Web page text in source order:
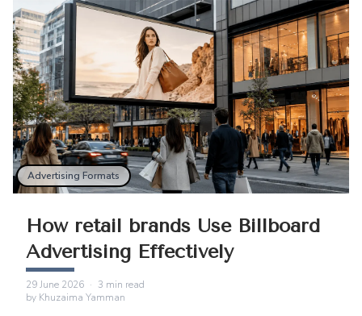
Advertising Formats
How retail brands Use Billboard
Advertising Effectively
29 June 2026 · 3 min read
by Khuzaima Yamman